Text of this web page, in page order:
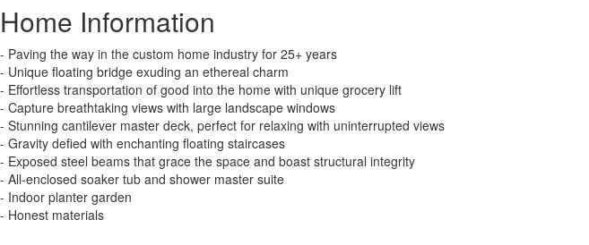
Home Information
- Paving the way in the custom home industry for 25+ years
- Unique floating bridge exuding an ethereal charm
- Effortless transportation of good into the home with unique grocery lift
- Capture breathtaking views with large landscape windows
- Stunning cantilever master deck, perfect for relaxing with uninterrupted views
- Gravity defied with enchanting floating staircases
- Exposed steel beams that grace the space and boast structural integrity
- All-enclosed soaker tub and shower master suite
- Indoor planter garden
- Honest materials